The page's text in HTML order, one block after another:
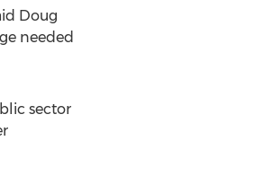
Doug
needed
sector